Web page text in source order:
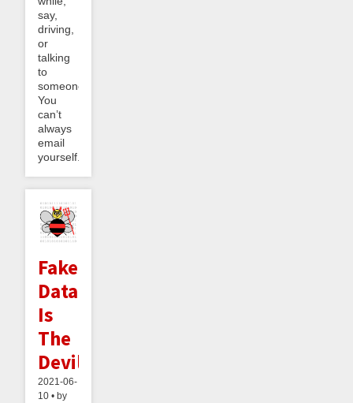
say,
driving,
or
talking
to
someone.
You
can’t
always
email
yourself...
Fake
Data
Is
The
Devil
2021-06-
10 • by